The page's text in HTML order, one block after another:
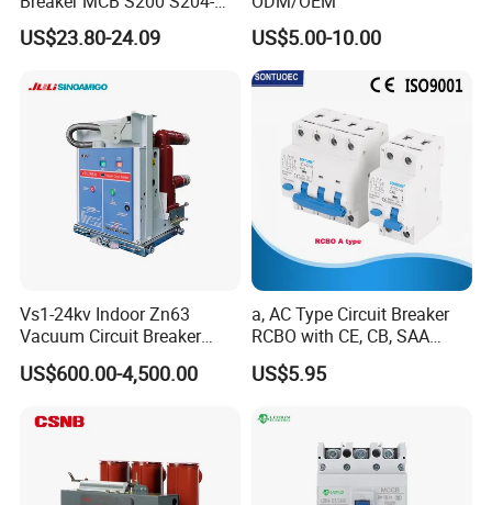
C0.5 C1 C2 C3 C4 C6 C8
C10 C13 C16 C20 C25 C32
oriqinal&New
US$23.80-24.09 US$5.00-10.00
Vs1-24kv Indoor Zn63
Vacuum Circuit Breaker
High Voltage Electric Vcb
Power Breakers
US$600.00-4,500.00
a, AC Type Circuit Breaker
RCBO with CE, CB, SAA
Certificate
US$5.95